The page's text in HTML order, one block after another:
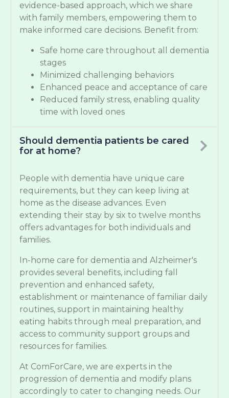
evidence-based approach, which we share
with family members, empowering them to
make informed care decisions. Benefit from:
Safe home care throughout all dementia
stages
Minimized challenging behaviors
Enhanced peace and acceptance of care
Reduced family stress, enabling quality
time with loved ones
Should dementia patients be cared
for at home?
People with dementia have unique care
requirements, but they can keep living at
home as the disease advances. Even
extending their stay by six to twelve months
offers advantages for both individuals and
families.
In-home care for dementia and Alzheimer's
provides several benefits, including fall
prevention and enhanced safety,
establishment or maintenance of familiar daily
routines, support in maintaining healthy
eating habits through meal preparation, and
access to community support groups and
resources for families.
At ComForCare, we are experts in the
progression of dementia and modify plans
accordingly to cater to changing needs. Our